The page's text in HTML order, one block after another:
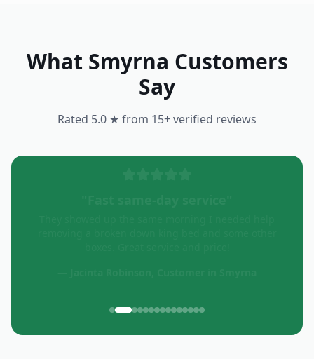
What Smyrna Customers
Say
Rated 5.0 ★ from 15+ verified reviews